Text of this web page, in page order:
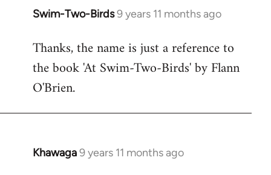
Swim-Two-Birds9 years 11 months ago
In
to
Welcome
libcom.org
Thanks, the name is just a reference to
the book 'At Swim-Two-Birds' by Flann
O'Brien.
Khawaga9 years 11 months ago
In